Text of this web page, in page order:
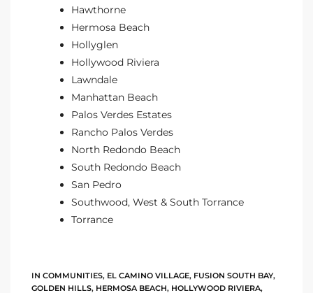
Hawthorne
Hermosa Beach
Hollyglen
Hollywood Riviera
Lawndale
Manhattan Beach
Palos Verdes Estates
Rancho Palos Verdes
North Redondo Beach
South Redondo Beach
San Pedro
Southwood, West & South Torrance
Torrance
IN COMMUNITIES, EL CAMINO VILLAGE, FUSION SOUTH BAY,
GOLDEN HILLS, HERMOSA BEACH, HOLLYWOOD RIVIERA,